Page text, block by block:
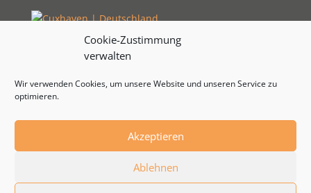
Cookie-Zustimmung
verwalten
Wir verwenden Cookies, um unsere Website und unseren Service zu
optimieren.
Akzeptieren
Ablehnen
Cuxhaven | Deutschland
07 | Offshore foundations
© 2024 by RSB Formwork Technology | Developed by
WebStrategen.eu|Impressum|